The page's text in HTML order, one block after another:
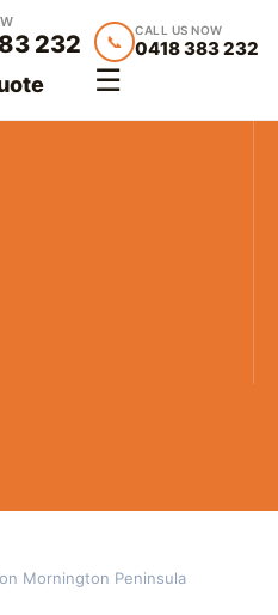
232 📞
CALL US NOW
0418 383 232
☰
Mornington Peninsula